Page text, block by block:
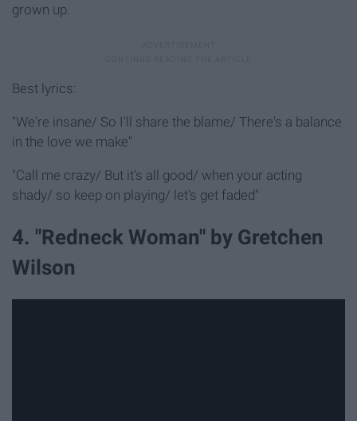
grown up.
Best lyrics:
"We're insane/ So I'll share the blame/ There's a balance
in the love we make"
"Call me crazy/ But it's all good/ when your acting
shady/ so keep on playing/ let's get faded"
4. "Redneck Woman" by Gretchen
Wilson